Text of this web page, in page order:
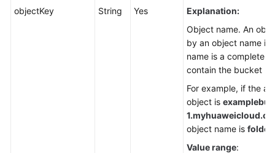
objectKey String Yes
Explanation:
Object name. An
by an object name in
name is a complete
contain the bucket
For example, if the
object is
1.
object name is
Value range: